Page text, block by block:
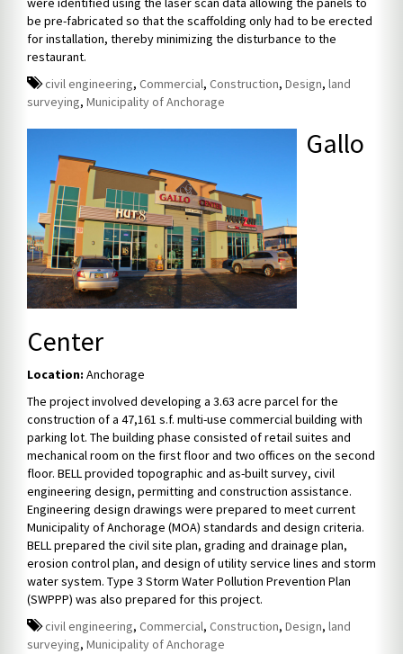
be pre-fabricated so that the scaffolding only had to be erected
for installation, thereby minimizing the disturbance to the
restaurant.
civil engineering, Commercial, Construction, Design, land
surveying, Municipality of Anchorage
Gallo
Center
Location: Anchorage
The project involved developing a 3.63 acre parcel for the
construction of a 47,161 s.f. multi-use commercial building with
parking lot. The building phase consisted of retail suites and
mechanical room on the first floor and two offices on the second
floor. BELL provided topographic and as-built survey, civil
engineering design, permitting and construction assistance.
Engineering design drawings were prepared to meet current
Municipality of Anchorage (MOA) standards and design criteria.
BELL prepared the civil site plan, grading and drainage plan,
erosion control plan, and design of utility service lines and storm
water system. Type 3 Storm Water Pollution Prevention Plan
(SWPPP) was also prepared for this project.
civil engineering, Commercial, Construction, Design, land
surveying, Municipality of Anchorage